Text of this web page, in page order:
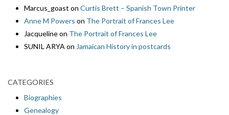
Marcus_goast on Curtis Brett – Spanish Town Printer
Anne M Powers on The Portrait of Frances Lee
Jacquelineon The Portrait of Frances Lee
SUNIL ARYA on Jamaican History in postcards
CATEGORIES
Biographies
Genealogy